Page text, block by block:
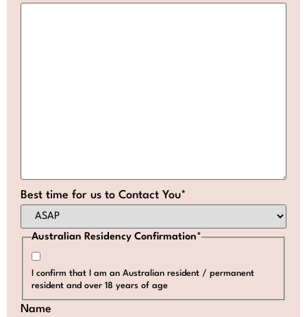
Best time for us to Contact You*
Australian Residency Confirmation*
I confirm that I am an Australian resident / permanent
resident and over 18 years of age
Name